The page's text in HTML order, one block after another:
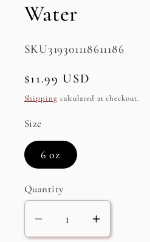
Water
SKU:
SKU319301118611186
Regular
price
$11.99 USD
Shipping calculated at checkout.
Size
6 oz
Quantity
DecreaseIncrease